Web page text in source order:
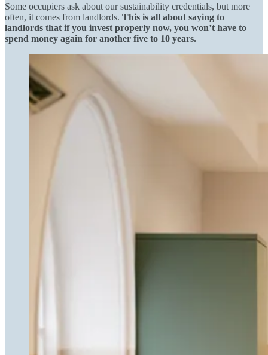
Some occupiers ask about our sustainability credentials, but more
often, it comes from landlords. This is all about saying to
landlords that if you invest properly now, you won’t have to
spend money again for another five to 10 years.